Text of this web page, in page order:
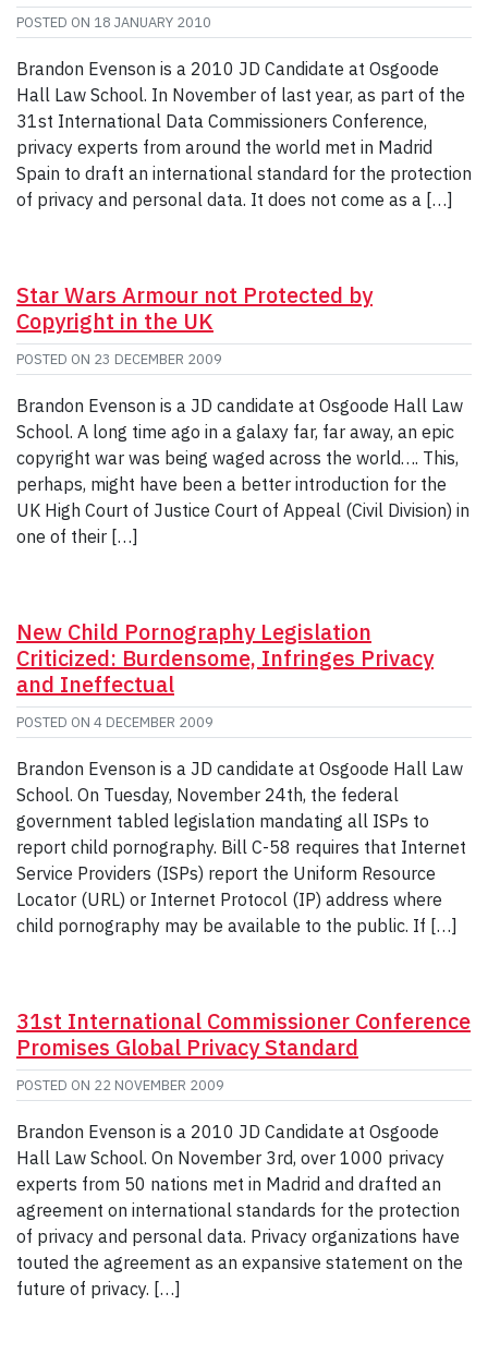
POSTED ON 18 JANUARY 2010
Brandon Evenson is a 2010 JD Candidate at Osgoode
Hall Law School. In November of last year, as part of the
31st International Data Commissioners Conference,
privacy experts from around the world met in Madrid
Spain to draft an international standard for the protection
of privacy and personal data. It does not come as a […]
Star Wars Armour not Protected by
Copyright in the UK
POSTED ON 23 DECEMBER 2009
Brandon Evenson is a JD candidate at Osgoode Hall Law
School. A long time ago in a galaxy far, far away, an epic
copyright war was being waged across the world…. This,
perhaps, might have been a better introduction for the
UK High Court of Justice Court of Appeal (Civil Division) in
one of their […]
New Child Pornography Legislation
Criticized: Burdensome, Infringes Privacy
and Ineffectual
POSTED ON 4 DECEMBER 2009
Brandon Evenson is a JD candidate at Osgoode Hall Law
School. On Tuesday, November 24th, the federal
government tabled legislation mandating all ISPs to
report child pornography. Bill C-58 requires that Internet
Service Providers (ISPs) report the Uniform Resource
Locator (URL) or Internet Protocol (IP) address where
child pornography may be available to the public. If […]
31st International Commissioner Conference
Promises Global Privacy Standard
POSTED ON 22 NOVEMBER 2009
Brandon Evenson is a 2010 JD Candidate at Osgoode
Hall Law School. On November 3rd, over 1000 privacy
experts from 50 nations met in Madrid and drafted an
agreement on international standards for the protection
of privacy and personal data. Privacy organizations have
touted the agreement as an expansive statement on the
future of privacy. […]